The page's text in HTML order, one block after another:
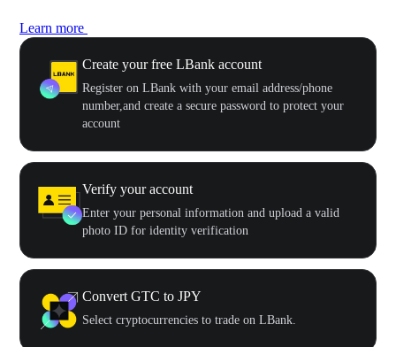
Learn more
Create your free LBank account
Register on LBank with your email address/phone
number,and create a secure password to protect your
account
Verify your account
Enter your personal information and upload a valid
photo ID for identity verification
Convert GTC to JPY
Select cryptocurrencies to trade on LBank.